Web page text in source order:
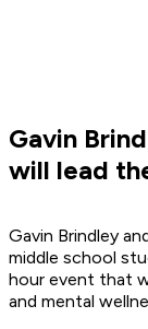
Gavin
will lead
Gavin Brindley
middle school
hour event that
and mental